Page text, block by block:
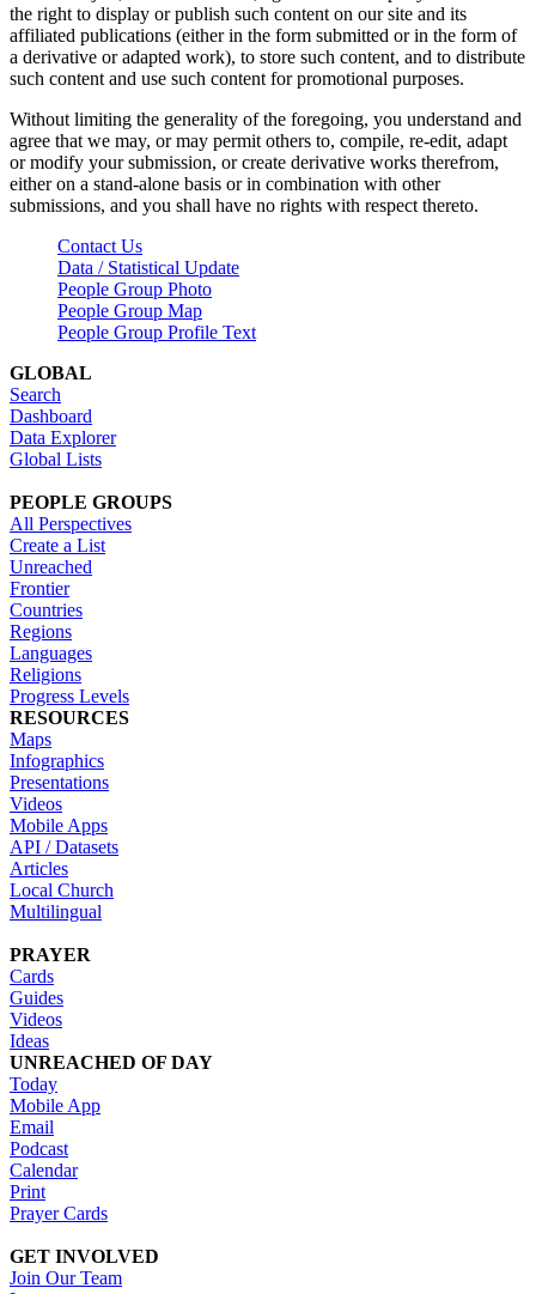
the right to display or publish such content on our site and its
affiliated publications (either in the form submitted or in the form of
a derivative or adapted work), to store such content, and to distribute
such content and use such content for promotional purposes.
Without limiting the generality of the foregoing, you understand and
agree that we may, or may permit others to, compile, re-edit, adapt
or modify your submission, or create derivative works therefrom,
either on a stand-alone basis or in combination with other
submissions, and you shall have no rights with respect thereto.
Contact Us
Data / Statistical Update
People Group Photo
People Group Map
People Group Profile Text
GLOBAL
Search
Dashboard
Data Explorer
Global Lists
PEOPLE GROUPS
All Perspectives
Create a List
Unreached
Frontier
Countries
Regions
Languages
Religions
Progress Levels
RESOURCES
Maps
Infographics
Presentations
Videos
Mobile Apps
API / Datasets
Articles
Local Church
Multilingual
PRAYER
Cards
Guides
Videos
Ideas
UNREACHED OF DAY
Today
Mobile App
Email
Podcast
Calendar
Print
Prayer Cards
GET INVOLVED
Join Our Team